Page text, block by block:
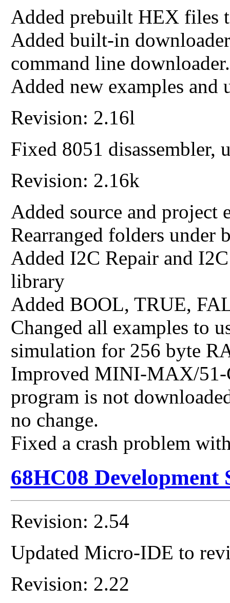
Added prebuilt HEX files
Added built-in
command line downloader.
Added new examples and
Revision: 2.16l
Fixed 8051 disassembler,
Revision: 2.16k
Added source and project
Rearranged folders under
Added I2C Repair and
library
Added BOOL, TRUE,
Changed all examples to
simulation for 256 byte
Improved MINI-MAX/51-
program is not
no change.
Fixed a crash problem
68HC08 Development
Revision: 2.54
Updated Micro-IDE to
Revision: 2.22